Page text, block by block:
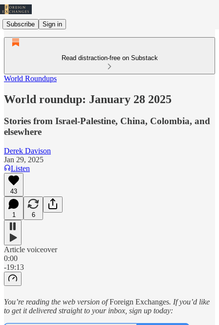
Subscribe Sign in
Read distraction-free on Substack
World Roundups
World roundup: January 28 2025
Stories from Israel-Palestine, China, Colombia, and
elsewhere
Derek Davison
Jan 29, 2025
Listen
43
1 6
Article voiceover
0:00
-19:13
You’re reading the web version ofForeign Exchanges. If you’d like
to get it delivered straight to your inbox, sign up today: